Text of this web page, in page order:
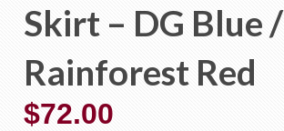
Skirt – DG Blue /
Rainforest Red
$72.00